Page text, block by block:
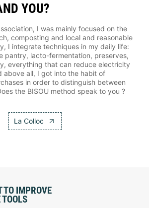
YOU?
I was mainly focused on the
composting and local and reasonable
I integrate techniques in my daily life:
pantry, lacto-fermentation, preserves,
everything that can reduce electricity
above all, I got into the habit of
in order to distinguish between
the BISOU method speak to you ?
La Colloc
TO IMPROVE